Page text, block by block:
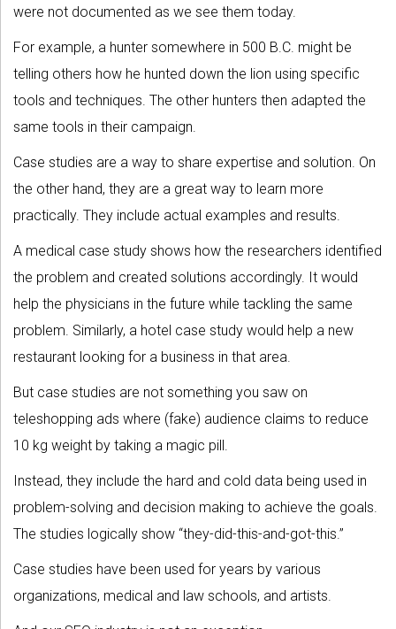
were not documented as we see them today.
For example, a hunter somewhere in 500 B.C. might be
telling others how he hunted down the lion using specific
tools and techniques. The other hunters then adapted the
same tools in their campaign.
Case studies are a way to share expertise and solution. On
the other hand, they are a great way to learn more
practically. They include actual examples and results.
A medical case study shows how the researchers identified
the problem and created solutions accordingly. It would
help the physicians in the future while tackling the same
problem. Similarly, a hotel case study would help a new
restaurant looking for a business in that area.
But case studies are not something you saw on
teleshopping ads where (fake) audience claims to reduce
10 kg weight by taking a magic pill.
Instead, they include the hard and cold data being used in
problem-solving and decision making to achieve the goals.
The studies logically show “they-did-this-and-got-this.”
Case studies have been used for years by various
organizations, medical and law schools, and artists.